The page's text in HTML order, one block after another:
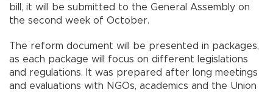
bill, it will be submitted to the General Assembly on
the second week of October.
The reform document will be presented in packages,
as each package will focus on different legislations
and regulations. It was prepared after long meetings
and evaluations with NGOs, academics and the Union